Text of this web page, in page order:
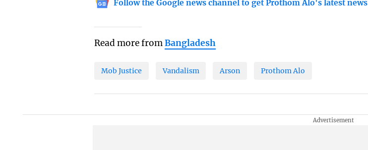
Follow the Google news channel to get Prothom Alo's latest news
Read more fromBangladesh
Mob Justice Vandalism Arson Prothom Alo